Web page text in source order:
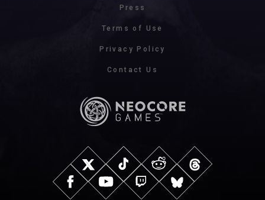
Press
Terms of Use
Privacy Policy
Contact Us